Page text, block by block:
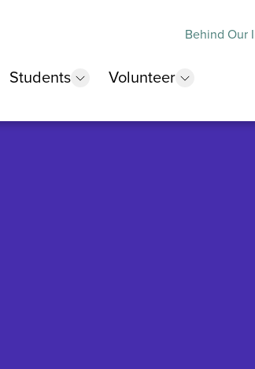
Behind Our
submenu
Students show submenu
Volunteer show